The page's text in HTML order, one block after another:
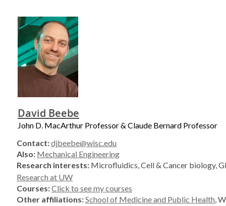
David Beebe
John D. MacArthur Professor & Claude Bernard Professor
Contact:djbeebe@wisc.edu
Also: Mechanical Engineering
Research interests: Microfluidics, Cell & Cancer biology,
Research at UW
Courses:Click to see my courses
Other affiliations:School of Medicine and Public Health,